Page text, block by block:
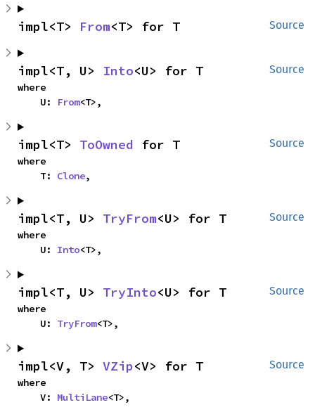
Source
impl<T> From<T> for T
Source
impl<T, U> Into<U> for T
where
    U:
From<T>,
Source
impl<T> ToOwned for T
where
    T:
Clone,
Source
impl<T, U> TryFrom<U> for T
where
    U:
Into<T>,
Source
impl<T, U> TryInto<U> for T
where
    U:
TryFrom<T>,
Source
impl<V, T> VZip<V> for T
where
    V:
MultiLane<T>,